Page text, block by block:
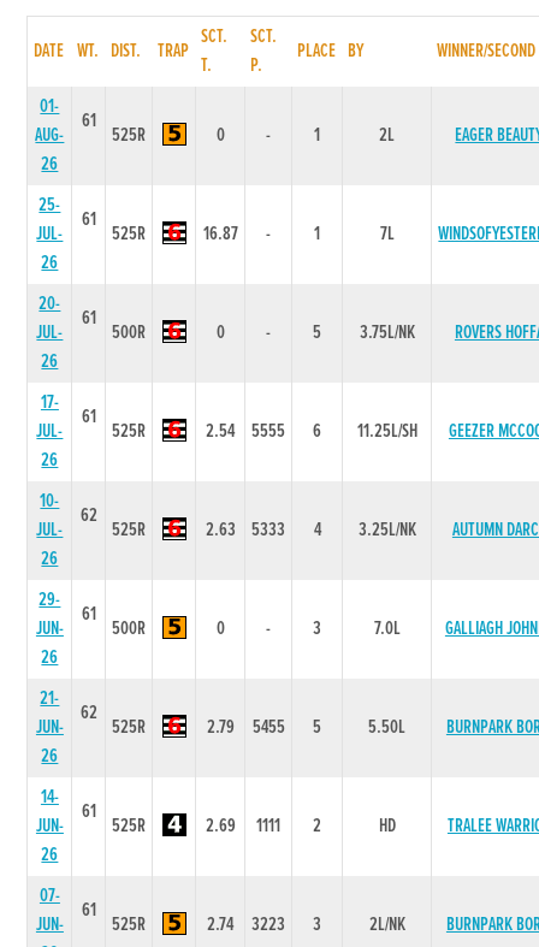
DATE WT. DIST. TRAP
SCT.
T.
SCT.
P.
PLACE BY WINNER/SECOND
01-
AUG-
26
61
525R 0 - 1 2L EAGER
25-
JUL-
26
61
525R 16.87 - 1 7L
20-
JUL-
26
61
500R 0 - 5 3.75L/NK ROVERS
17-
JUL-
26
61
525R 2.54 5555 6 11.25L/SH GEEZER
10-
JUL-
26
62
525R 2.63 5333 4 3.25L/NK AUTUMN
29-
JUN-
26
61
500R 0 - 3 7.0L GALLIAGH
21-
JUN-
26
62
525R 2.79 5455 5 5.50L BURNPARK
14-
JUN-
26
61
525R 2.69 1111 2 HD TRALEE
07-
JUN-
61
525R 2.74 3223 3 2L/NK BURNPARK